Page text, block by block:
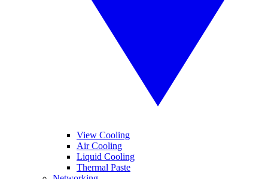
View Cooling
Air Cooling
Liquid Cooling
Thermal Paste